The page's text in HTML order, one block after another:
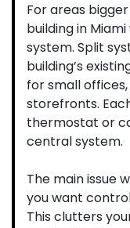
For areas
building in
system. Split
building’s
for small
storefronts.
thermostat or
central system.
The main issue
you want
This clutters